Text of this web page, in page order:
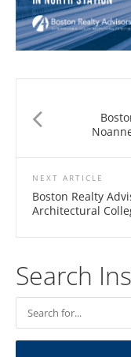
NEXT ARTICLE
Boston Realty
Architectural
Search